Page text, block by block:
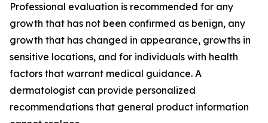
Professional evaluation is recommended for any
growth that has not been confirmed as benign, any
growth that has changed in appearance, growths in
sensitive locations, and for individuals with health
factors that warrant medical guidance. A
dermatologist can provide personalized
recommendations that general product information